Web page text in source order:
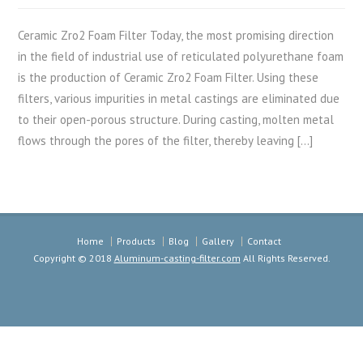
Ceramic Zro2 Foam Filter Today, the most promising direction
in the field of industrial use of reticulated polyurethane foam
is the production of Ceramic Zro2 Foam Filter. Using these
filters, various impurities in metal castings are eliminated due
to their open-porous structure. During casting, molten metal
flows through the pores of the filter, thereby leaving […]
Home Products Blog Gallery
Contact
Copyright © 2018 Aluminum-casting-filter.com All Rights Reserved.